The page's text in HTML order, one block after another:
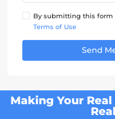
By submitting this form
Terms of Use
Send
Making Your